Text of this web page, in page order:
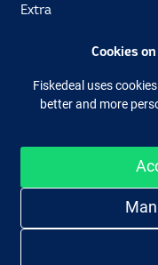
Extra
Cookies
Fiskedeal uses
better and more